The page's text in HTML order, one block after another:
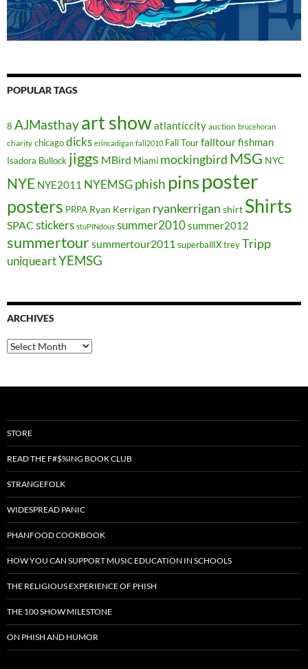
POPULAR TAGS
8 AJMasthayart showatlanticcity auction brucehoran
charity chicagodicks erincadigan fall2010 Fall Tourfalltourfishman
Isadora Bullock jiggs MBird Miami mockingbird MSG NYC
NYE NYE2011 NYEMSGphish pinsposter
posters PRPA Ryan Kerrigan ryankerrigan shirt Shirts
SPAC stickers stuPINdous summer2010summer2012
summertoursummertour2011 superballIXtreyTripp
uniqueartYEMSG
ARCHIVES
Archives
STORE
READ THE F#$%ING BOOK CLUB
STRANGEFOLK
WIDESPREAD PANIC
PHANFOOD COOKBOOK
HOW YOU CAN SUPPORT MUSIC EDUCATION IN SCHOOLS
THE RELIGIOUS EXPERIENCE OF PHISH
THE 100 SHOW MILESTONE
ON PHISH AND HUMOR